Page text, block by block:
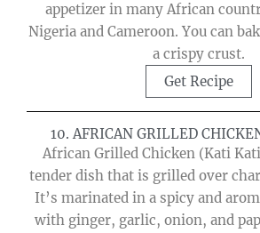
appetizer in many African
Nigeria and Cameroon. You can
a crispy crust.
Get Recipe
10. AFRICAN GRILLED
African Grilled Chicken (Kati
tender dish that is grilled over
It’s marinated in a spicy and
with ginger, garlic, onion, and